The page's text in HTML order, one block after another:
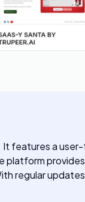
It features a
platform
regular